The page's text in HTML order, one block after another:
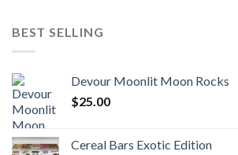
BEST SELLING
Devour Moonlit Moon Rocks
$25.00
Cereal Bars Exotic Edition